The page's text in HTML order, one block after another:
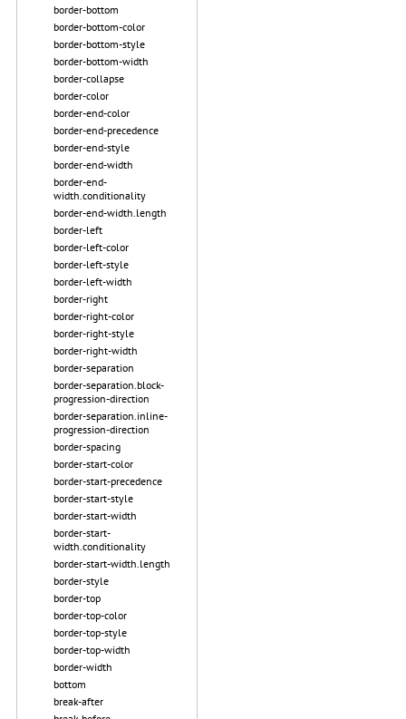
border-bottom
border-bottom-color
border-bottom-style
border-bottom-width
border-collapse
border-color
border-end-color
border-end-precedence
border-end-style
border-end-width
border-end-
width.conditionality
border-end-width.length
border-left
border-left-color
border-left-style
border-left-width
border-right
border-right-color
border-right-style
border-right-width
border-separation
border-separation.block-
progression-direction
border-separation.inline-
progression-direction
border-spacing
border-start-color
border-start-precedence
border-start-style
border-start-width
border-start-
width.conditionality
border-start-width.length
border-style
border-top
border-top-color
border-top-style
border-top-width
border-width
bottom
break-after